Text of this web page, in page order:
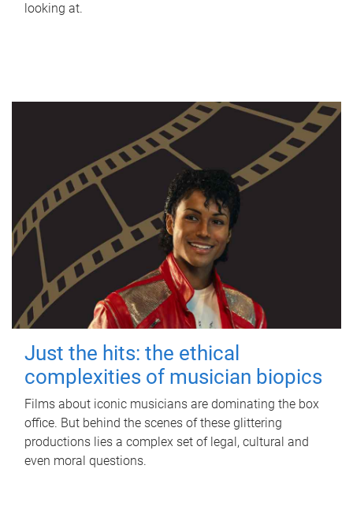
looking at.
Just the hits: the ethical
complexities of musician biopics
Films about iconic musicians are dominating the box
office. But behind the scenes of these glittering
productions lies a complex set of legal, cultural and
even moral questions.